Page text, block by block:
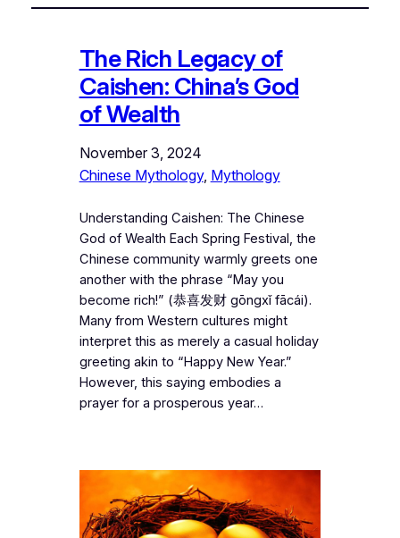
The Rich Legacy of
Caishen: China’s God
of Wealth
November 3, 2024
Chinese Mythology, Mythology
Understanding Caishen: The Chinese
God of Wealth Each Spring Festival, the
Chinese community warmly greets one
another with the phrase “May you
become rich!” (恭喜发财 gōngxǐ fācái).
Many from Western cultures might
interpret this as merely a casual holiday
greeting akin to “Happy New Year.”
However, this saying embodies a
prayer for a prosperous year…